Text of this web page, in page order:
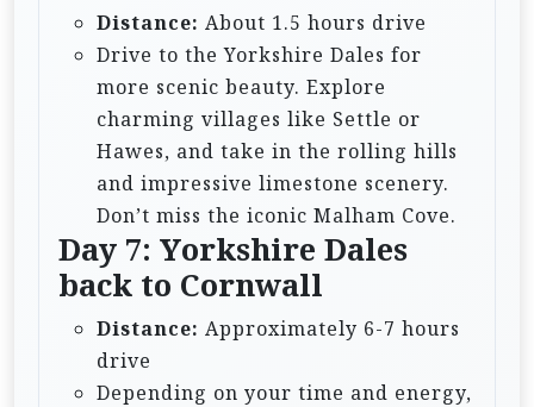
Distance: About 1.5 hours drive
Drive to the Yorkshire Dales for
more scenic beauty. Explore
charming villages like Settle or
Hawes, and take in the rolling hills
and impressive limestone scenery.
Don’t miss the iconic Malham Cove.
Day 7: Yorkshire Dales
back to Cornwall
Distance: Approximately 6-7 hours
drive
Depending on your time and energy,